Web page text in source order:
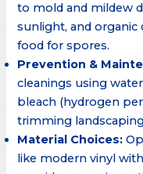
to mold and mildew
sunlight, and organic
food for spores.
Prevention &
cleanings using
bleach (hydrogen
trimming
Material Choices:
like modern vinyl